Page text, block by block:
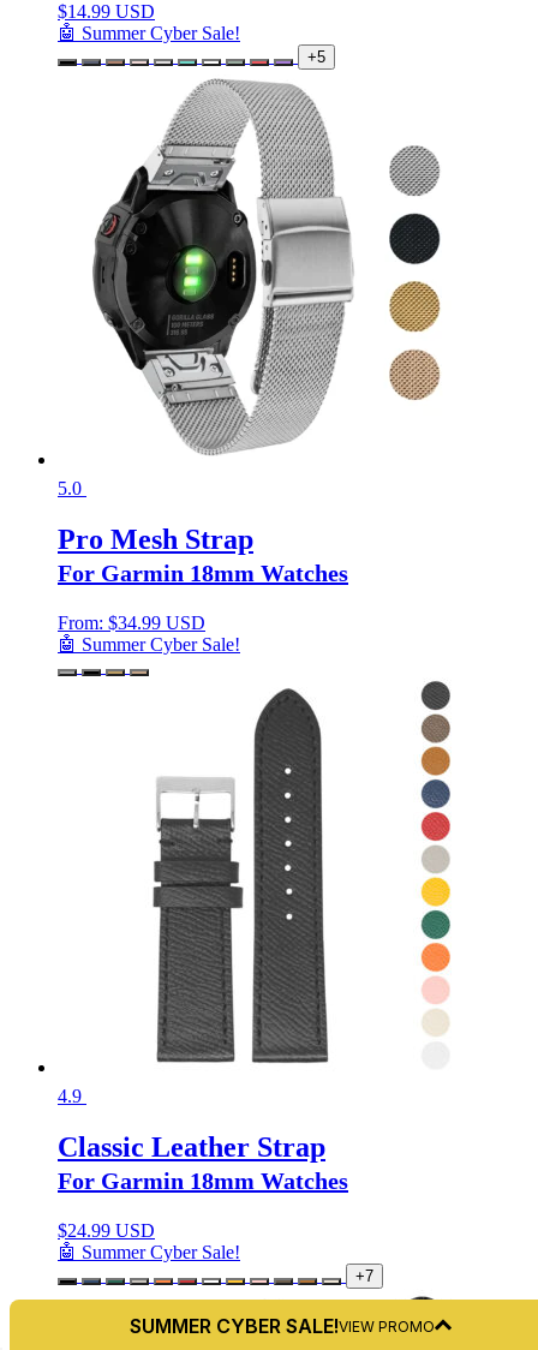
$14.99 USD
🤖 Summer Cyber Sale!
+5
5.0
Pro Mesh Strap
For Garmin 18mm Watches
From: $34.99 USD
🤖 Summer Cyber Sale!
4.9
Classic Leather Strap
For Garmin 18mm Watches
$24.99 USD
🤖 Summer Cyber Sale!
+7
SUMMER CYBER SALE!VIEW PROMO